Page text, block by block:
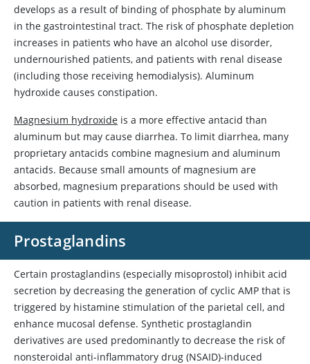
develops as a result of binding of phosphate by aluminum
in the gastrointestinal tract. The risk of phosphate depletion
increases in patients who have an alcohol use disorder,
undernourished patients, and patients with renal disease
(including those receiving hemodialysis). Aluminum
hydroxide causes constipation.
Magnesium hydroxide is a more effective antacid than
aluminum but may cause diarrhea. To limit diarrhea, many
proprietary antacids combine magnesium and aluminum
antacids. Because small amounts of magnesium are
absorbed, magnesium preparations should be used with
caution in patients with renal disease.
Prostaglandins
Certain prostaglandins (especially misoprostol) inhibit acid
secretion by decreasing the generation of cyclic AMP that is
triggered by histamine stimulation of the parietal cell, and
enhance mucosal defense. Synthetic prostaglandin
derivatives are used predominantly to decrease the risk of
nonsteroidal anti-inflammatory drug (NSAID)-induced